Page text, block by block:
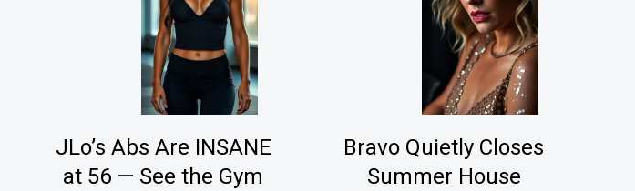
JLo’s Abs Are INSANE
at 56 — See the Gym
Bravo Quietly Closes
Summer House